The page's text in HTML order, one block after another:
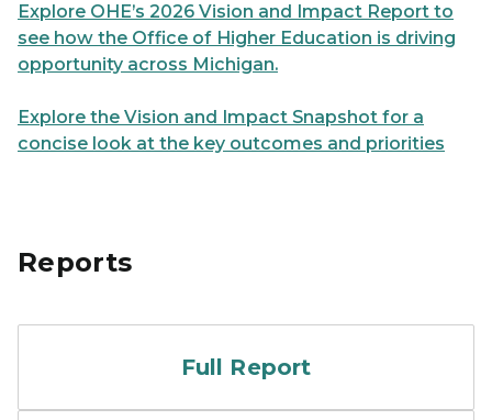
Explore OHE’s 2026 Vision and Impact Report to
see how the Office of Higher Education is driving
opportunity across Michigan.
Explore the Vision and Impact Snapshot for a
concise look at the key outcomes and priorities
Reports
Full Report